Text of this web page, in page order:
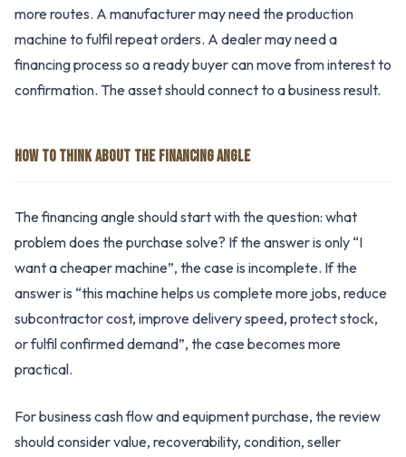
more routes. A manufacturer may need the production
machine to fulfil repeat orders. A dealer may need a
financing process so a ready buyer can move from interest to
confirmation. The asset should connect to a business result.
HOW TO THINK ABOUT THE FINANCING ANGLE
The financing angle should start with the question: what
problem does the purchase solve? If the answer is only “I
want a cheaper machine”, the case is incomplete. If the
answer is “this machine helps us complete more jobs, reduce
subcontractor cost, improve delivery speed, protect stock,
or fulfil confirmed demand”, the case becomes more
practical.
For business cash flow and equipment purchase, the review
should consider value, recoverability, condition, seller